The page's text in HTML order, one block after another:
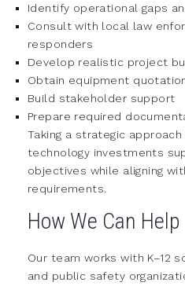
Identify operational gaps
Consult with local law
responders
Develop realistic project
Obtain equipment
Build stakeholder support
Prepare required
Taking a strategic
technology investments
objectives while aligning
requirements.
How We Can Help
Our team works with K–12
and public safety